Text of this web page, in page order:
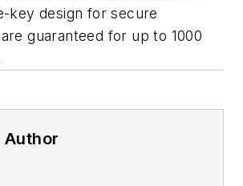
key design for secure
guaranteed for up to 1000
Author